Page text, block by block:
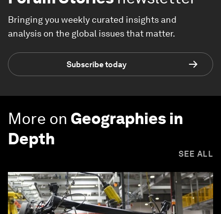
Bringing you weekly curated insights and
analysis on the global issues that matter.
Subscribe today
More on Geographies in
Depth
SEE ALL